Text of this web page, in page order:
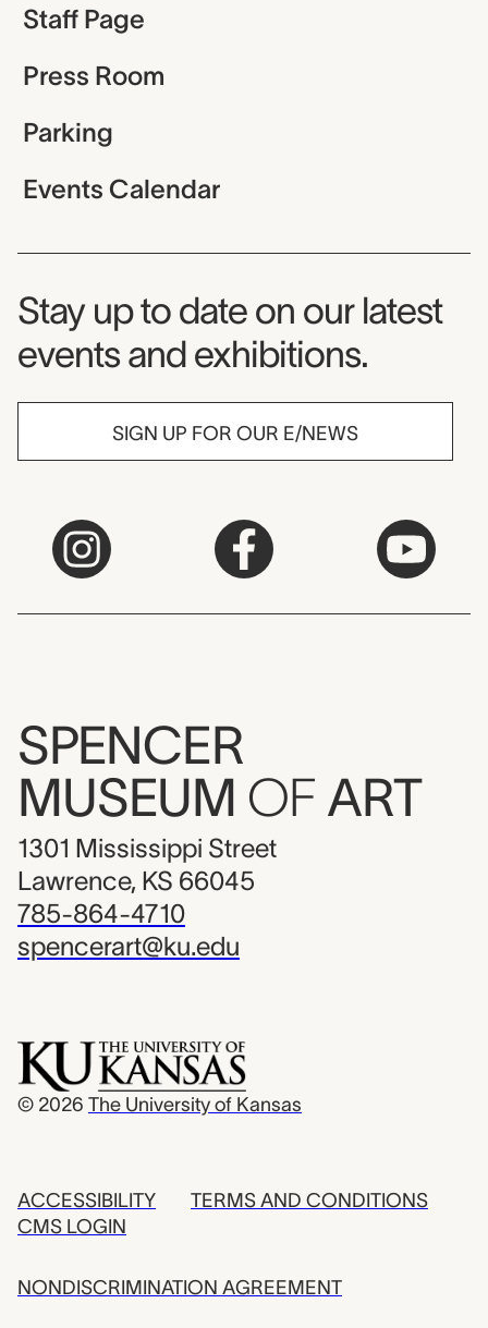
Staff Page
Press Room
Parking
Events Calendar
Museum Newsletter
Stay up to date on our latest
events and exhibitions.
SIGN UP FOR OUR E/NEWS
SPENCER
MUSEUM OF ART
1301 Mississippi Street
Lawrence, KS 66045
785-864-4710
spencerart@ku.edu
© 2026 The University of Kansas
ACCESSIBILITY
CMS LOGIN
TERMS AND CONDITIONS
NONDISCRIMINATION AGREEMENT